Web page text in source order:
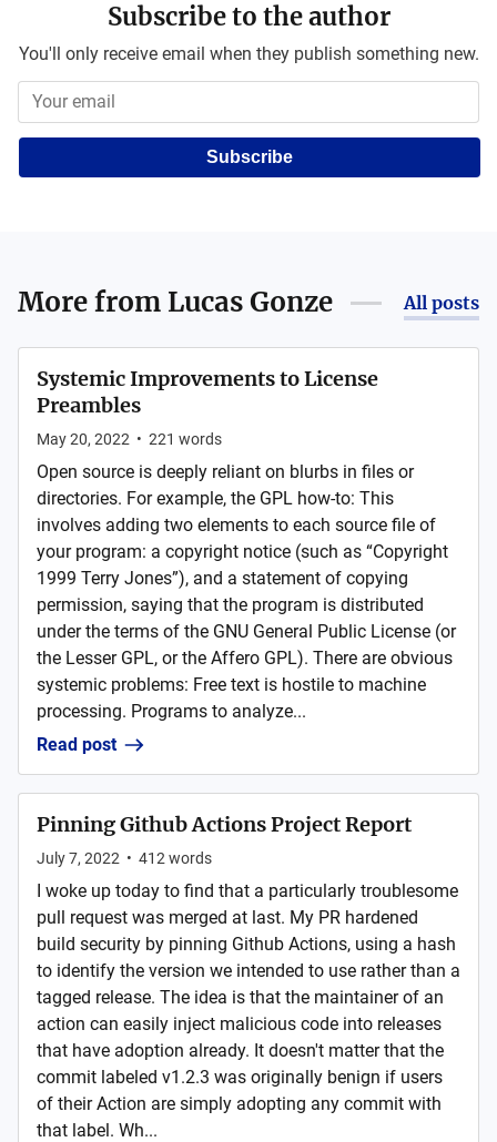
Subscribe to the author
You'll only receive email when they publish something new.
Subscribe
More from Lucas Gonze All posts
Systemic Improvements to License
Preambles
May 20, 2022 • 221 words
Open source is deeply reliant on blurbs in files or
directories. For example, the GPL how-to: This
involves adding two elements to each source file of
your program: a copyright notice (such as “Copyright
1999 Terry Jones”), and a statement of copying
permission, saying that the program is distributed
under the terms of the GNU General Public License (or
the Lesser GPL, or the Affero GPL). There are obvious
systemic problems: Free text is hostile to machine
processing. Programs to analyze...
Read post
Pinning Github Actions Project Report
July 7, 2022 • 412 words
I woke up today to find that a particularly troublesome
pull request was merged at last. My PR hardened
build security by pinning Github Actions, using a hash
to identify the version we intended to use rather than a
tagged release. The idea is that the maintainer of an
action can easily inject malicious code into releases
that have adoption already. It doesn't matter that the
commit labeled v1.2.3 was originally benign if users
of their Action are simply adopting any commit with
that label. Wh...